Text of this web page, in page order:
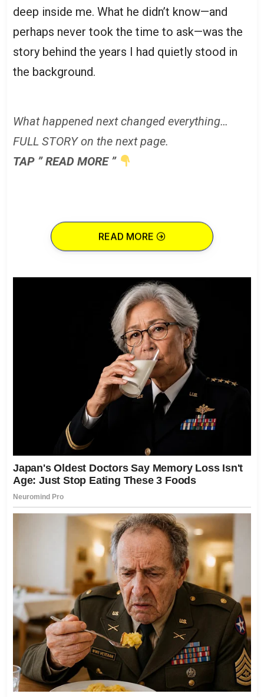
deep inside me. What he didn’t know—and
perhaps never took the time to ask—was the
story behind the years I had quietly stood in
the background.
What happened next changed everything…
FULL STORY on the next page.
TAP ” READ MORE ”
READ MORE